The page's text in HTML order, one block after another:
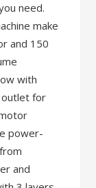
need.
make
and 150
with
outlet for
power-
and